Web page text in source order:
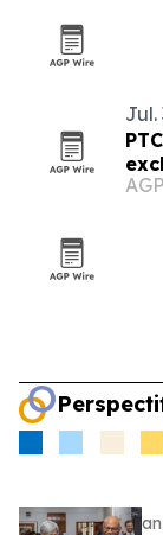
Jul.
AGP